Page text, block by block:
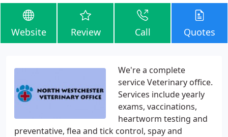
Website Review Call Quotes
We're a complete
service Veterinary office.
Services include yearly
exams, vaccinations,
heartworm testing and
preventative, flea and tick control, spay and